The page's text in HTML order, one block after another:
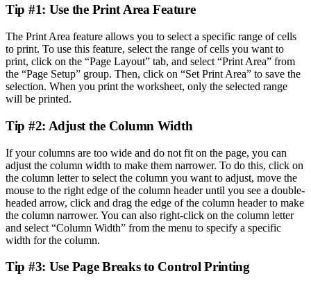
Tip #1: Use the Print Area Feature
The Print Area feature allows you to select a specific range of cells
to print. To use this feature, select the range of cells you want to
print, click on the “Page Layout” tab, and select “Print Area” from
the “Page Setup” group. Then, click on “Set Print Area” to save the
selection. When you print the worksheet, only the selected range
will be printed.
Tip #2: Adjust the Column Width
If your columns are too wide and do not fit on the page, you can
adjust the column width to make them narrower. To do this, click on
the column letter to select the column you want to adjust, move the
mouse to the right edge of the column header until you see a double-
headed arrow, click and drag the edge of the column header to make
the column narrower. You can also right-click on the column letter
and select “Column Width” from the menu to specify a specific
width for the column.
Tip #3: Use Page Breaks to Control Printing